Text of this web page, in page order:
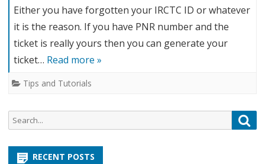
Either you have forgotten your IRCTC ID or whatever
it is the reason. If you have PNR number and the
ticket is really yours then you can generate your
ticket… Read more »
Tips and Tutorials
e
a
e
RECENT POSTS